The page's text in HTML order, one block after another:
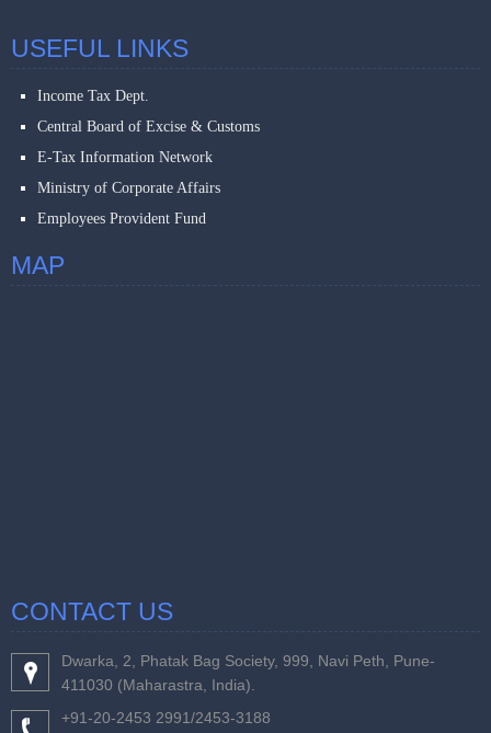
USEFUL LINKS
Income Tax Dept.
Central Board of Excise & Customs
E-Tax Information Network
Ministry of Corporate Affairs
Employees Provident Fund
MAP
CONTACT US
Dwarka, 2, Phatak Bag Society, 999, Navi Peth, Pune-
411030 (Maharastra, India).
+91-20-2453 2991/2453-3188